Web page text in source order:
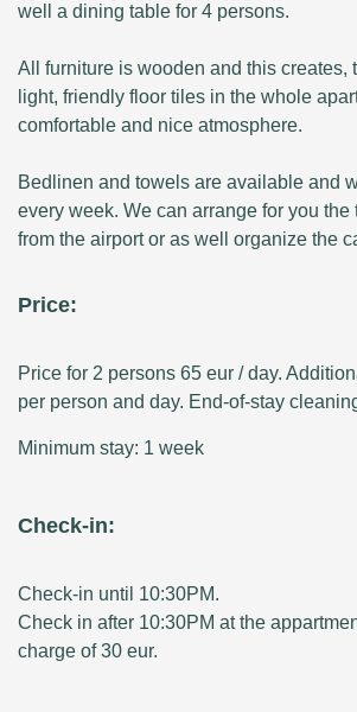
well a dining table for 4 persons.
All furniture is wooden and this creates,
light, friendly floor tiles in the whole
comfortable and nice atmosphere.
Bedlinen and towels are available and
every week. We can arrange for you the
from the airport or as well organize the
Price:
Price for 2 persons 65 eur / day.
per person and day. End-of-stay
Minimum stay: 1 week
Check-in:
Check-in until 10:30PM.
Check in after 10:30PM at the
charge of 30 eur.